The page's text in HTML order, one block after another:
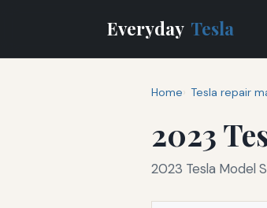
Everyday Tesla
Home Tesla repair
2023
2023 Tesla Model